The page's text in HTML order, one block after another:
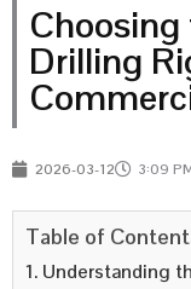
Drilling
2026-03-12 3:09
Table of
1. Understanding